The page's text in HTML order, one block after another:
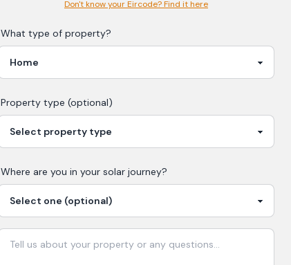
Don't know your Eircode? Find it here
What type of property?
Property type (optional)
Where are you in your solar journey?